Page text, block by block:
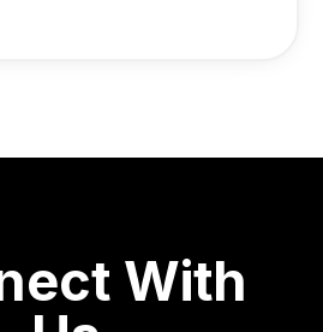
With